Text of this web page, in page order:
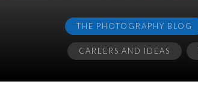
THE PHOTOGRAPHY BLOG
CAREERS AND IDEAS